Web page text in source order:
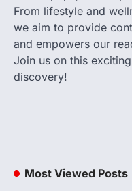
From lifestyle and
we aim to provide
and empowers our
Join us on this
discovery!
Most Viewed Posts